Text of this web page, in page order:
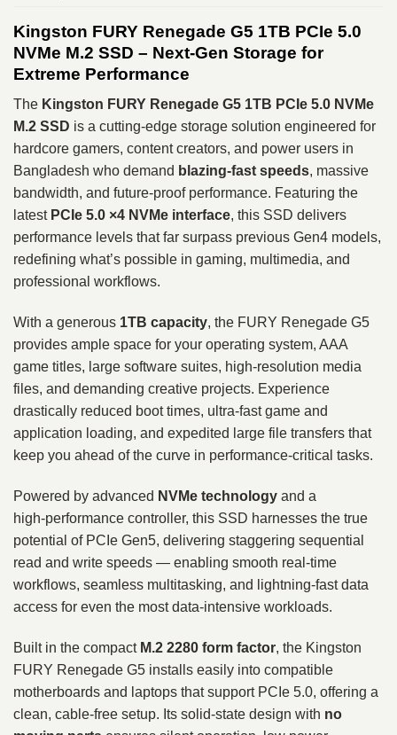
Kingston FURY Renegade G5 1TB PCIe 5.0
NVMe M.2 SSD – Next‑Gen Storage for
Extreme Performance
The Kingston FURY Renegade G5 1TB PCIe 5.0 NVMe
M.2 SSD is a cutting‑edge storage solution engineered for
hardcore gamers, content creators, and power users in
Bangladesh who demand blazing‑fast speeds, massive
bandwidth, and future‑proof performance. Featuring the
latest PCIe 5.0 ×4 NVMe interface, this SSD delivers
performance levels that far surpass previous Gen4 models,
redefining what’s possible in gaming, multimedia, and
professional workflows.
With a generous 1TB capacity, the FURY Renegade G5
provides ample space for your operating system, AAA
game titles, large software suites, high‑resolution media
files, and demanding creative projects. Experience
drastically reduced boot times, ultra‑fast game and
application loading, and expedited large file transfers that
keep you ahead of the curve in performance‑critical tasks.
Powered by advanced NVMe technology and a
high‑performance controller, this SSD harnesses the true
potential of PCIe Gen5, delivering staggering sequential
read and write speeds — enabling smooth real‑time
workflows, seamless multitasking, and lightning‑fast data
access for even the most data‑intensive workloads.
Built in the compact M.2 2280 form factor, the Kingston
FURY Renegade G5 installs easily into compatible
motherboards and laptops that support PCIe 5.0, offering a
clean, cable‑free setup. Its solid‑state design with no